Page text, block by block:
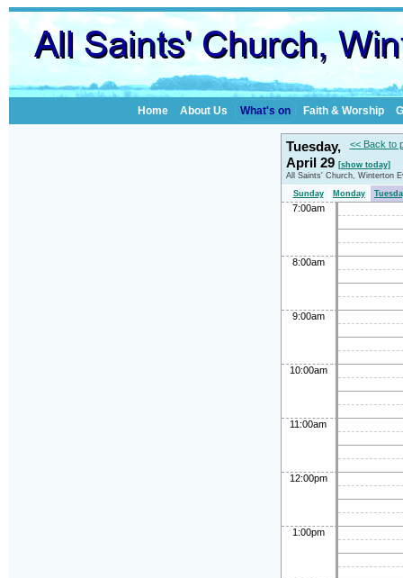
Home About Us What's on Faith & Worship
<< Back to
Tuesday,
April 29 [show today]
All Saints' Church, Winterton
Sunday
Monday
7:00am
8:00am
9:00am
10:00am
11:00am
12:00pm
1:00pm